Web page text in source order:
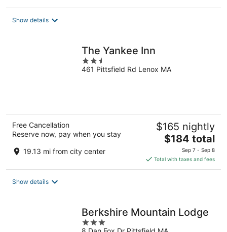
$77
Show details
The Yankee Inn
2.5
out
461 Pittsfield Rd Lenox MA
Free Cancellation
Reserve now, pay when you stay
19.13 mi from city center
$165 nightly
The
price
is
$184
$184 total
Sep 7 - Sep 8
Total with taxes and fees
Show details
Berkshire Mountain Lodge
3